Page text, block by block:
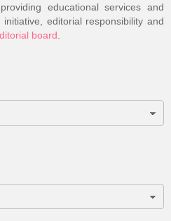
educational services and
editorial responsibility and
board